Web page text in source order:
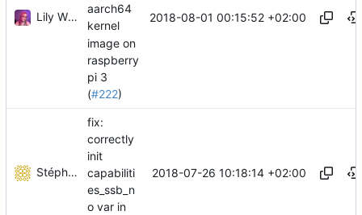
Lily Wilson
aarch64
kernel
image on
raspberry
pi 3
(#222)
2018-08-01 00:15:52 +02:00
Stéphane Lesimple
fix:
correctly
init
capabiliti
es_ssb_n
o var in
2018-07-26 10:18:14 +02:00